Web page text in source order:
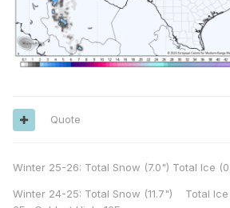
Quote
Winter 25-26: Total Snow (7.0") Total Ice
Winter 24-25: Total Snow (11.7") Total